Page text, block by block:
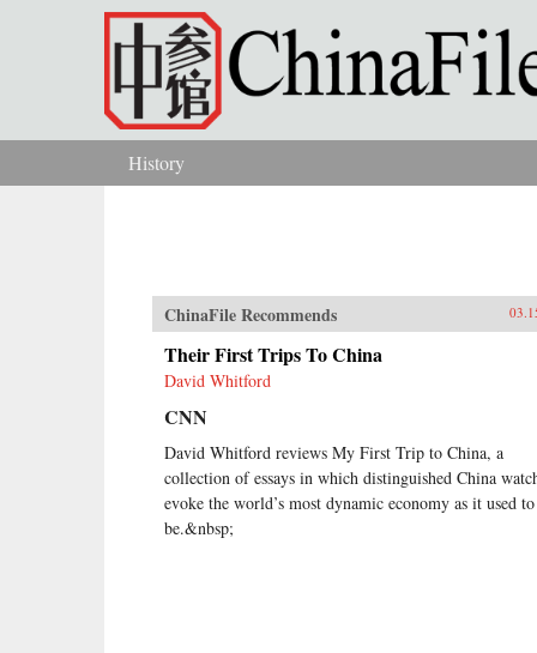
Skip to main content
You are here
History
ChinaFile Recommends
Their First Trips To China
David Whitford
CNN
David Whitford reviews My First Trip to China, a
collection of essays in which distinguished China
evoke the world’s most dynamic economy as it used to
be.&nbsp;